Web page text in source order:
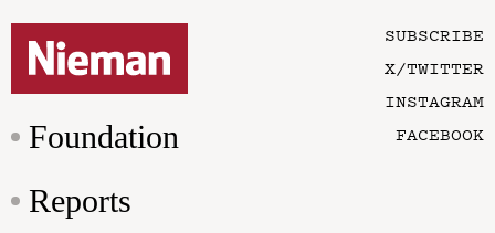
Foundation
Reports
SUBSCRIBE
X/TWITTER
INSTAGRAM
FACEBOOK